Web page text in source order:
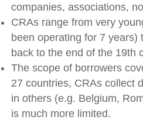
companies, associations,
CRAs range from very
been operating for 7 years)
back to the end of the 19th
The scope of borrowers
27 countries, CRAs collect
in others (e.g. Belgium,
is much more limited.